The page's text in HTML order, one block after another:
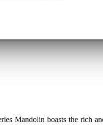
Bag
Mandolin boasts the rich